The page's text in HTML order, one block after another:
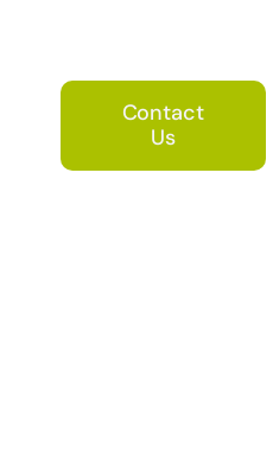
Contact
Us